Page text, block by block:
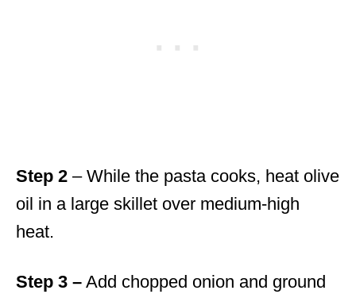
Step 2 – While the pasta cooks, heat olive
oil in a large skillet over medium-high
heat.
Step 3 – Add chopped onion and ground